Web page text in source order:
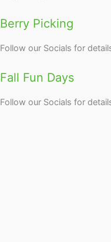
Berry Picking
Follow our Socials for
Fall Fun Days
Follow our Socials for